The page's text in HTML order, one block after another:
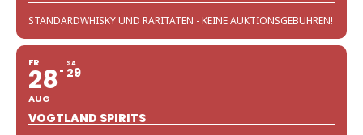
STANDARDWHISKY UND RARITÄTEN - KEINE AUKTIONSGEBÜHREN!
FR
28
AUG
SA
29
VOGTLAND SPIRITS